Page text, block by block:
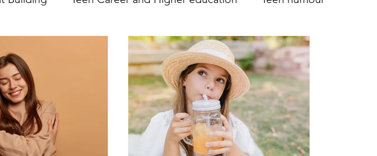
Teen Parenting Teen psychology and mental health
investment Parent's mental health Trumsy @ Events